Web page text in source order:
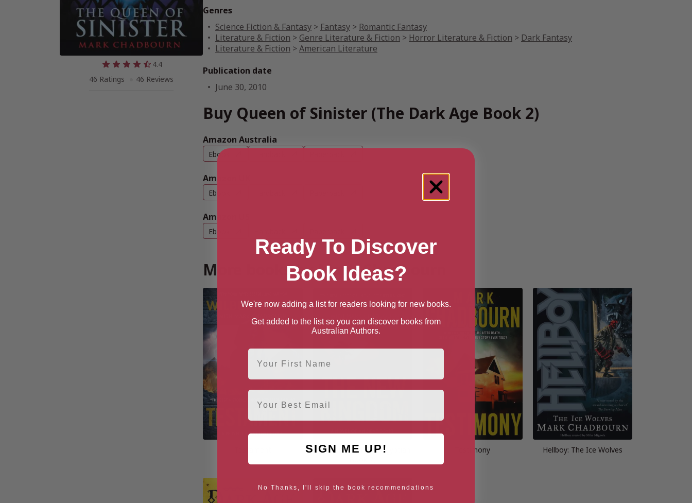
4.4
46 Ratings
46 Reviews
Genres
Science Fiction & Fantasy > Fantasy > Romantic Fantasy
Literature & Fiction > Genre Literature & Fiction > Horror Literature & Fiction > Dark Fantasy
Literature & Fiction >American Literature
Publication date
June 30, 2010
Buy Queen of Sinister (The Dark Age Book 2)
Amazon Australia
Ebook
Amazon UK
Ebook
Amazon US
Ebook
More books by Mark Chadbourn
New Kingdom (The Egyptian
Testimony Hellboy: The Ice Wolves
Ready To Discover
Book Ideas?
We're now adding a list for readers looking for new books.
Get added to the list so you can discover books from
Australian Authors.
First Name
Email
SIGN ME UP!
No Thanks, I'll skip the book recommendations